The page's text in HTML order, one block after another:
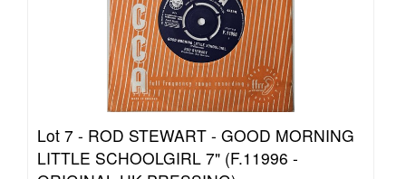
Lot 7 - ROD STEWART - GOOD MORNING
LITTLE SCHOOLGIRL 7" (F.11996 -